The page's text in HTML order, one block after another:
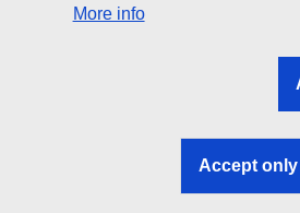
Search all EU institutions and bodies
EU institutions
More info
Accept